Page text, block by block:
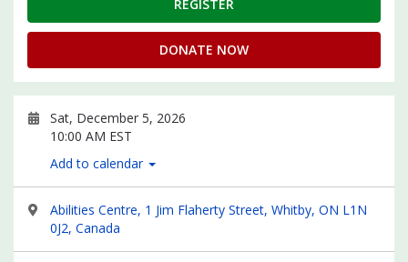
REGISTER
DONATE NOW
Sat, December 5, 2026
10:00 AM EST
Add to calendar
Abilities Centre, 1 Jim Flaherty Street, Whitby, ON L1N
0J2, Canada